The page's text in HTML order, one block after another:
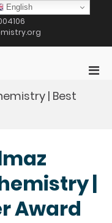
| Best
|
Award
English